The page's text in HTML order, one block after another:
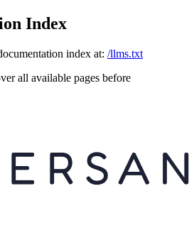
Index
index at: /llms.txt
all available pages before